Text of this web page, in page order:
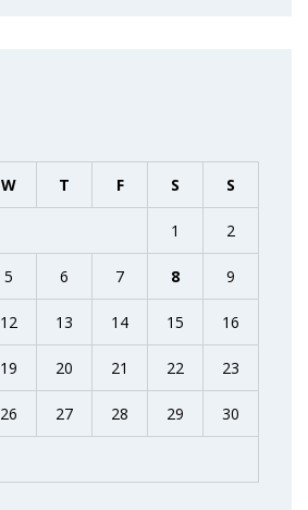
W T F S S
1 2
5 6 7 8 9
12 13 14 15 16
19 20 21 22 23
26 27 28 29 30